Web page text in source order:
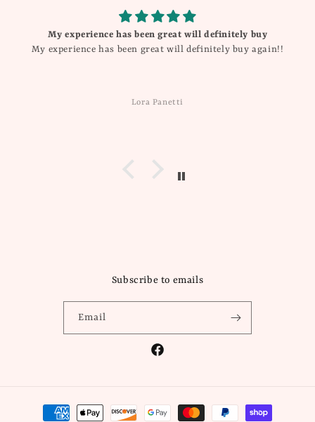
My experience has been great will definitely buy
My experience has been great will definitely buy again!!
Lora Panetti
Subscribe to emails
Email
Facebook
Payment